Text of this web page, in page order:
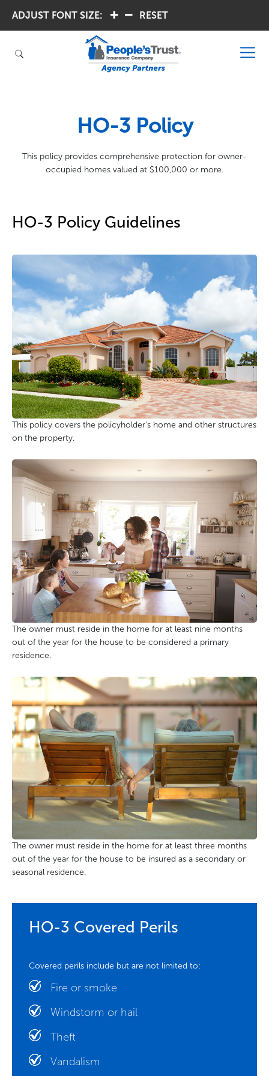
ADJUST FONT SIZE: RESET
HO-3 Policy
This policy provides comprehensive protection for owner-
occupied homes valued at $100,000 or more.
HO-3 Policy Guidelines
This policy covers the policyholder's home and other structures
on the property.
The owner must reside in the home for at least nine months
out of the year for the house to be considered a primary
residence.
The owner must reside in the home for at least three months
out of the year for the house to be insured as a secondary or
seasonal residence.
HO-3 Covered Perils
Covered perils include but are not limited to:
Fire or smoke
Windstorm or hail
Theft
Vandalism